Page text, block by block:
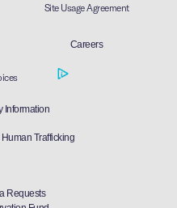
Site Usage Agreement
Careers
Information
Trafficking
Requests